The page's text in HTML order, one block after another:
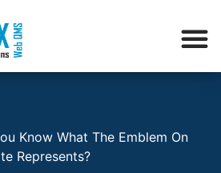
Know What The Emblem On
Represents?